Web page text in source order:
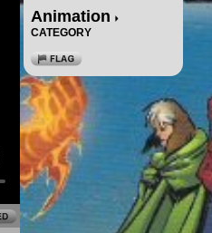
Animation
CATEGORY